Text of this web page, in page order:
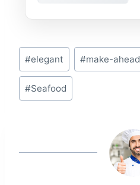
Post
Tags:
#elegant #make-ahead
#Seafood